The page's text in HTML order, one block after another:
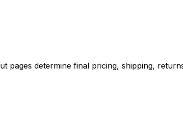
pages determine final pricing, shipping,